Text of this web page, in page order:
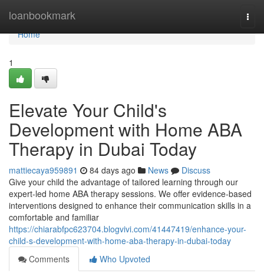
loanbookmark
Home
Home
1
Elevate Your Child's
Development with Home ABA
Therapy in Dubai Today
mattiecaya959891 84 days ago News
Discuss
Give your child the advantage of tailored learning through our
expert-led home ABA therapy sessions. We offer evidence-based
interventions designed to enhance their communication skills in a
comfortable and familiar
https://chiarabfpc623704.blogvivi.com/41447419/enhance-your-
child-s-development-with-home-aba-therapy-in-dubai-today
Comments
Who Upvoted